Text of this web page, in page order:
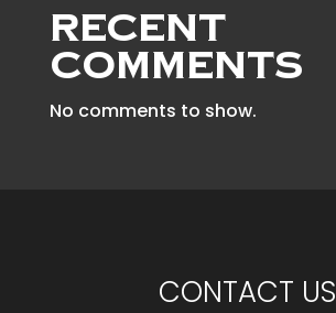
Recent
Comments
No comments to show.
CONTACT US